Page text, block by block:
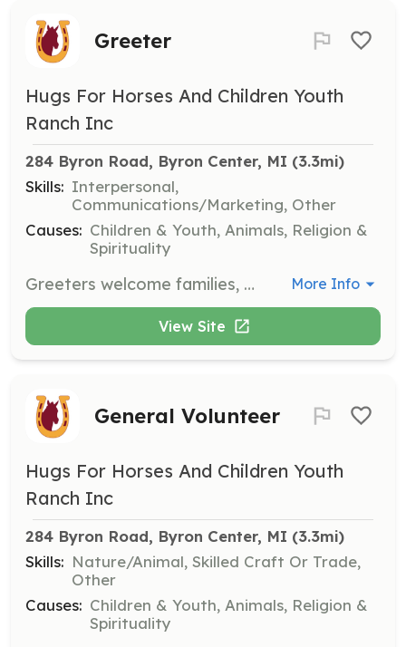
Greeter
Hugs For Horses And Children Youth
Ranch Inc
284 Byron Road, Byron Center, MI (3.3mi)
Skills: Interpersonal,
Communications/Marketing, Other
Causes: Children & Youth, Animals, Religion &
Spirituality
Greeters welcome families, provide hospitality, and help keep the ranch on schedule. They must be 18 or older, have a personal relationship with Jesus Christ, and commit to one day per week for eight weeks of summer. More Info
View Site
General Volunteer
Hugs For Horses And Children Youth
Ranch Inc
284 Byron Road, Byron Center, MI (3.3mi)
Skills: Nature/Animal, Skilled Craft Or Trade,
Other
Causes: Children & Youth, Animals, Religion &
Spirituality